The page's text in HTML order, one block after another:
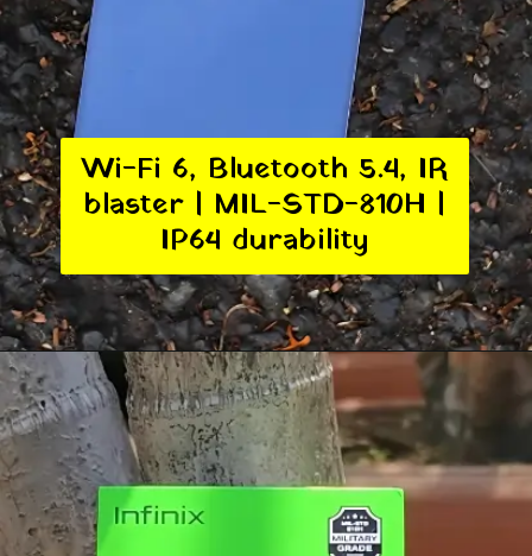
Wi-Fi 6, Bluetooth 5.4, IR
blaster | MIL-STD-810H |
IP64 durability